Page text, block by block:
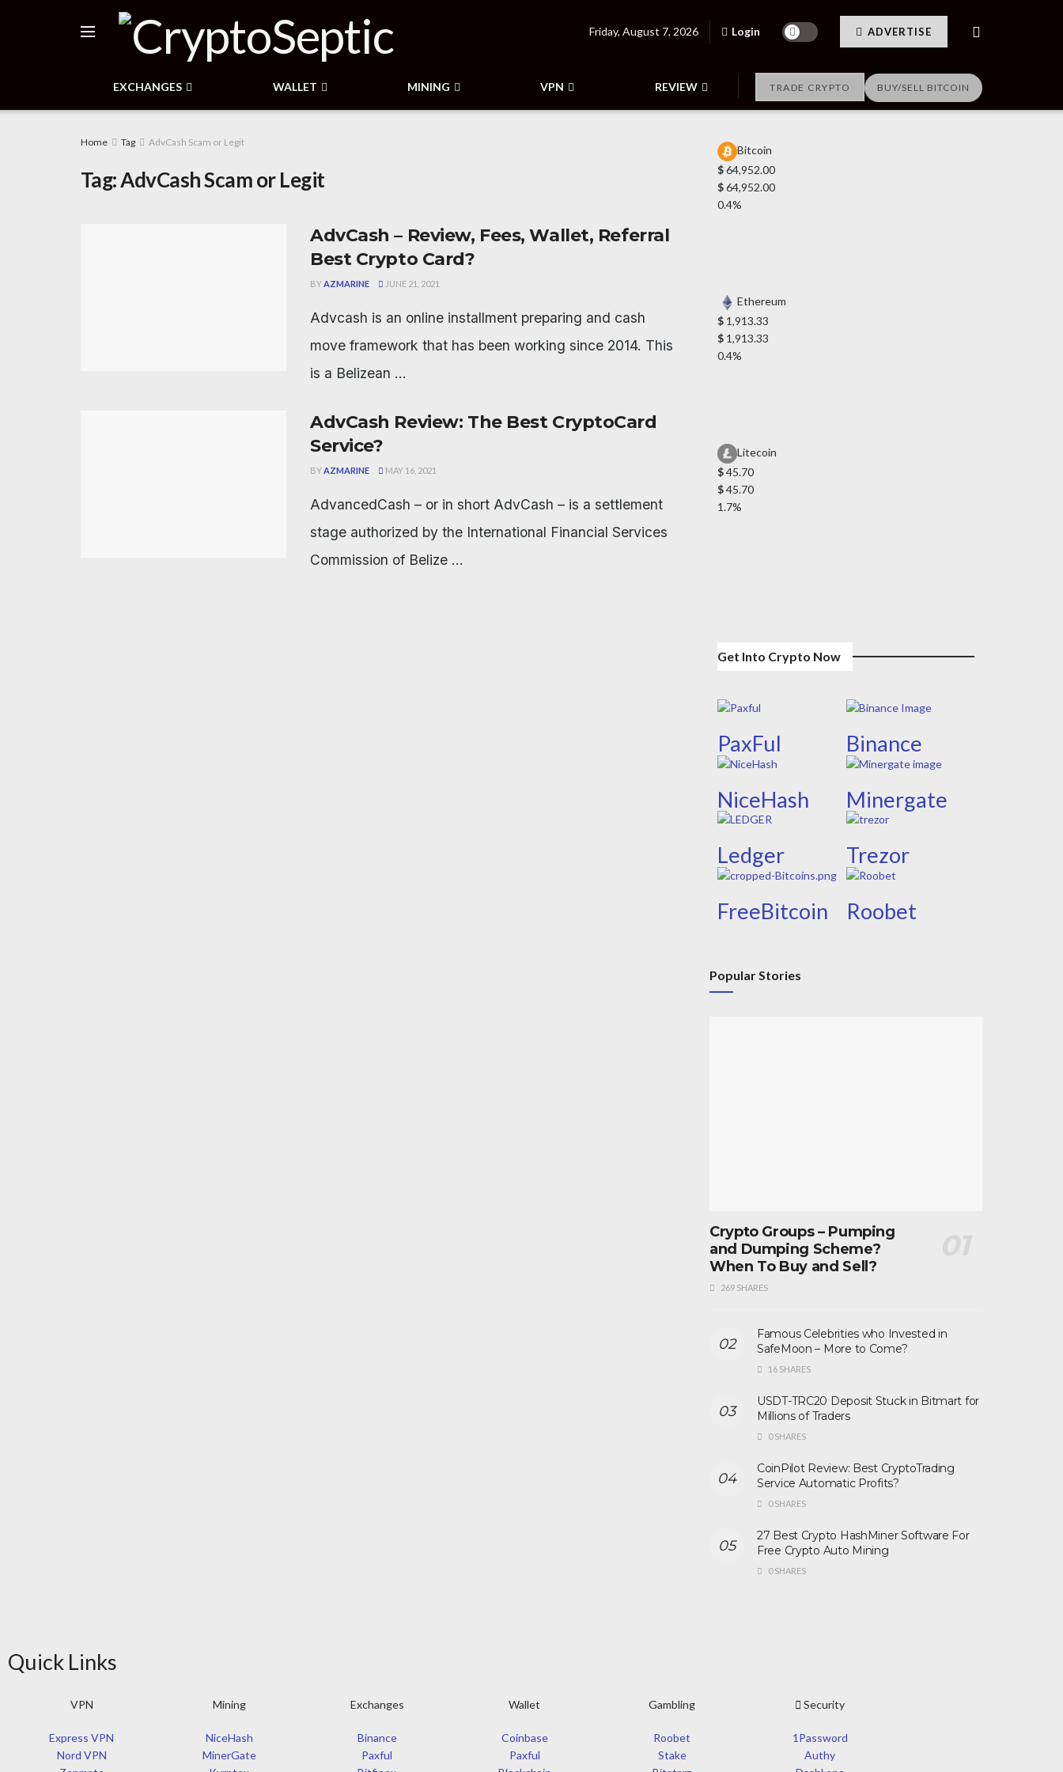
Friday, August 7, 2026 Login ADVERTISE
EXCHANGES WALLET MINING VPN REVIEW TRADE CRYPTO BUY/SELL BITCOIN
Home Tag AdvCash Scam or Legit
Tag:AdvCash Scam or Legit
AdvCash – Review, Fees, Wallet, Referral
Best Crypto Card?
BYAZMARINE JUNE 21, 2021
Advcash is an online installment preparing and cash
move framework that has been working since 2014. This
is a Belizean ...
AdvCash Review: The Best CryptoCard
Service?
BYAZMARINE MAY 16, 2021
AdvancedCash – or in short AdvCash – is a settlement
stage authorized by the International Financial Services
Commission of Belize ...
Bitcoin
$64,952.00
$64,952.00
0.4%
Ethereum
$ 1,913.33
$ 1,913.33
0.4%
Litecoin
$45.70
$45.70
1.7%
Get Into Crypto Now
PaxFul Binance
NiceHash Minergate
Ledger Trezor
FreeBitcoin Roobet
Popular Stories
Crypto Groups – Pumping
and Dumping Scheme?
When To Buy and Sell?
269 SHARES
Famous Celebrities who Invested in
SafeMoon – More to Come?
16 SHARES
USDT-TRC20 Deposit Stuck in Bitmart for
Millions of Traders
0 SHARES
CoinPilot Review: Best CryptoTrading
Service Automatic Profits?
0 SHARES
27 Best Crypto HashMiner Software For
Free Crypto Auto Mining
0 SHARES
Quick Links
VPN
Express VPN
Nord VPN
Mining
NiceHash
MinerGate
Exchanges
Binance
Paxful
Wallet
Coinbase
Paxful
Gambling
Roobet
Stake
Security
1Password
Authy